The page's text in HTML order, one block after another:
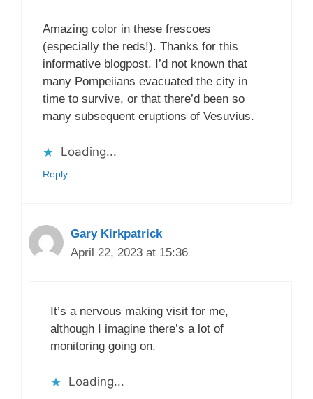
Amazing color in these frescoes
(especially the reds!). Thanks for this
informative blogpost. I’d not known that
many Pompeiians evacuated the city in
time to survive, or that there’d been so
many subsequent eruptions of Vesuvius.
Loading...
Reply
Gary Kirkpatrick
April 22, 2023 at 15:36
It’s a nervous making visit for me,
although I imagine there’s a lot of
monitoring going on.
Loading...